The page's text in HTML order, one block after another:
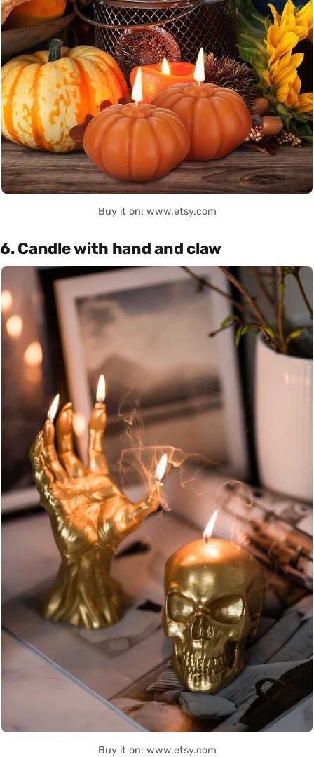
Buy it on: www.etsy.com
6. Candle with hand and claw
Buy it on: www.etsy.com